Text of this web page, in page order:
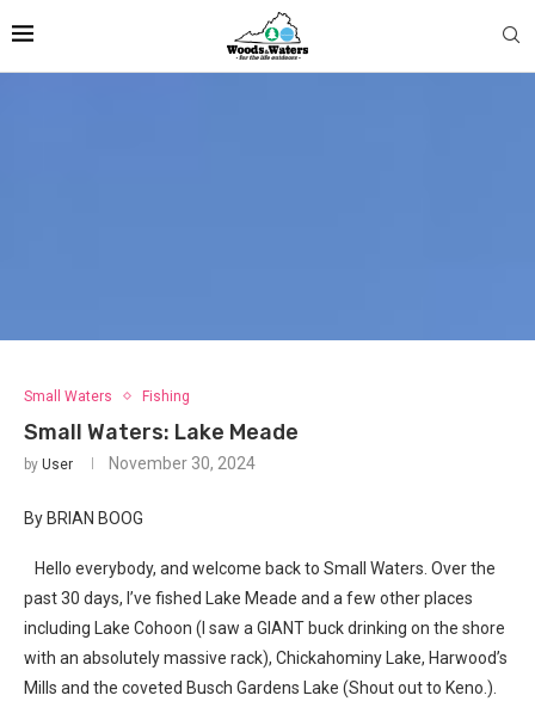
Small Waters Fishing
Small Waters: Lake Meade
by User November 30, 2024
By BRIAN BOOG
Hello everybody, and welcome back to Small Waters. Over the
past 30 days, I’ve fished Lake Meade and a few other places
including Lake Cohoon (I saw a GIANT buck drinking on the shore
with an absolutely massive rack), Chickahominy Lake, Harwood’s
Mills and the coveted Busch Gardens Lake (Shout out to Keno.).